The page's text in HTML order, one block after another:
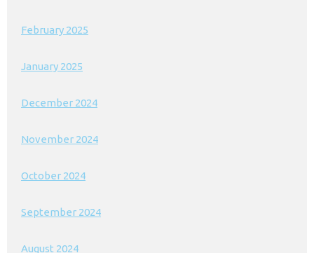
February 2025
January 2025
December 2024
November 2024
October 2024
September 2024
August 2024